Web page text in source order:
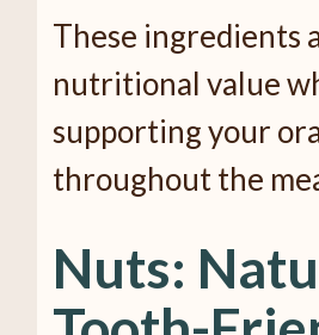
These ingredients
nutritional value
supporting your
throughout the
Nuts: